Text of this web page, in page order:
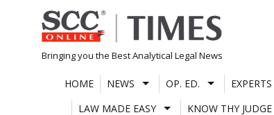
Skip
to
content
Bringing you the Best Analytical Legal News
HOME NEWS OP. ED.
LAW MADE EASY
KNOW THY JUDGE